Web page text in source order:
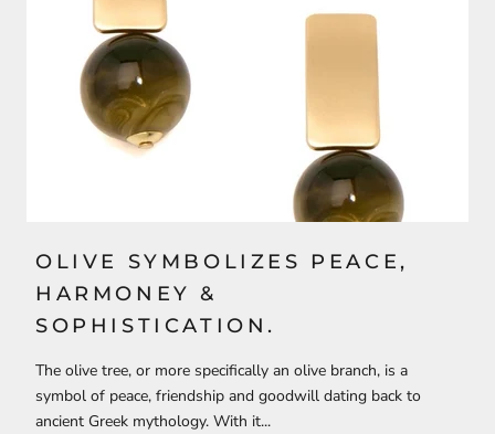
OLIVE SYMBOLIZES PEACE,
HARMONEY &
SOPHISTICATION.
The olive tree, or more specifically an olive branch, is a
symbol of peace, friendship and goodwill dating back to
ancient Greek mythology. With it...